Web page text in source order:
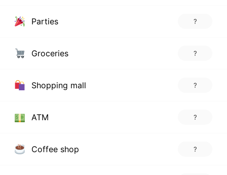
Parties ?
Groceries ?
Shopping mall ?
ATM ?
Coffee shop ?